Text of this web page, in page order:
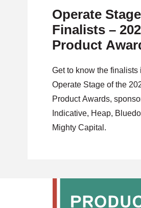
Operate Stage
Finalists –
Product
Get to know the finalists
Operate Stage of the
Product Awards,
Indicative, Heap,
Mighty Capital.